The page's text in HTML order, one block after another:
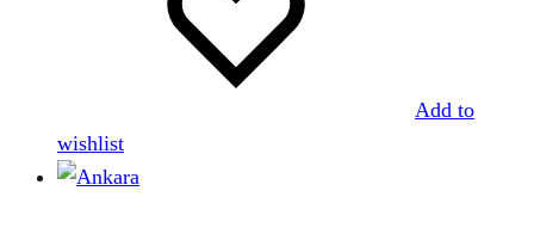
Add to
wishlist